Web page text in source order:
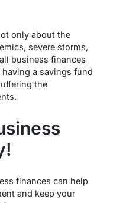
only about the
severe storms,
business finances
having a savings fund
the
finances can help
and keep your